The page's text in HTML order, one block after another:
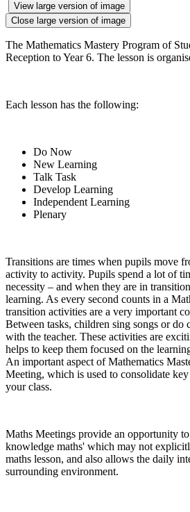
View large version of image
Close large version of image
The Mathematics Mastery Program of
Reception to Year 6. The lesson is
Each lesson has the following:
Do Now
New Learning
Talk Task
Develop Learning
Independent Learning
Plenary
Transitions are times when pupils move
activity to activity. Pupils spend a lot of
necessity – and when they are in
learning. As every second counts in a
transition activities are a very important
Between tasks, children sing songs or do
with the teacher. These activities are
helps to keep them focused on the
An important aspect of Mathematics
Meeting, which is used to consolidate
your class.
Maths Meetings provide an opportunity
knowledge maths' which may not
maths lesson, and also allows the daily
surrounding environment.